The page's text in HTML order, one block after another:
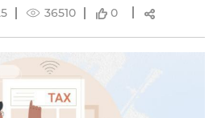
If you’re...
36510 0